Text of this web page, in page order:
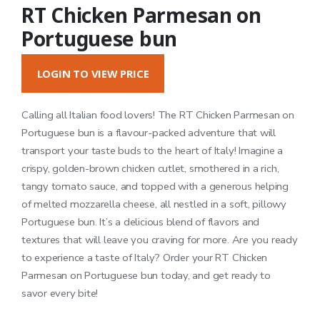
RT Chicken Parmesan on
Portuguese bun
LOGIN TO VIEW PRICE
Calling all Italian food lovers! The RT Chicken Parmesan on
Portuguese bun is a flavour-packed adventure that will
transport your taste buds to the heart of Italy! Imagine a
crispy, golden-brown chicken cutlet, smothered in a rich,
tangy tomato sauce, and topped with a generous helping
of melted mozzarella cheese, all nestled in a soft, pillowy
Portuguese bun. It’s a delicious blend of flavors and
textures that will leave you craving for more. Are you ready
to experience a taste of Italy? Order your RT Chicken
Parmesan on Portuguese bun today, and get ready to
savor every bite!